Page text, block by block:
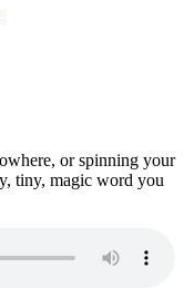
or spinning your
tiny, magic word you